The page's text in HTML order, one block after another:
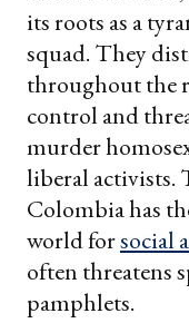
its roots as a
squad. They
throughout the
control and
murder
liberal activists.
Colombia has
world forsocial
often threatens
pamphlets.